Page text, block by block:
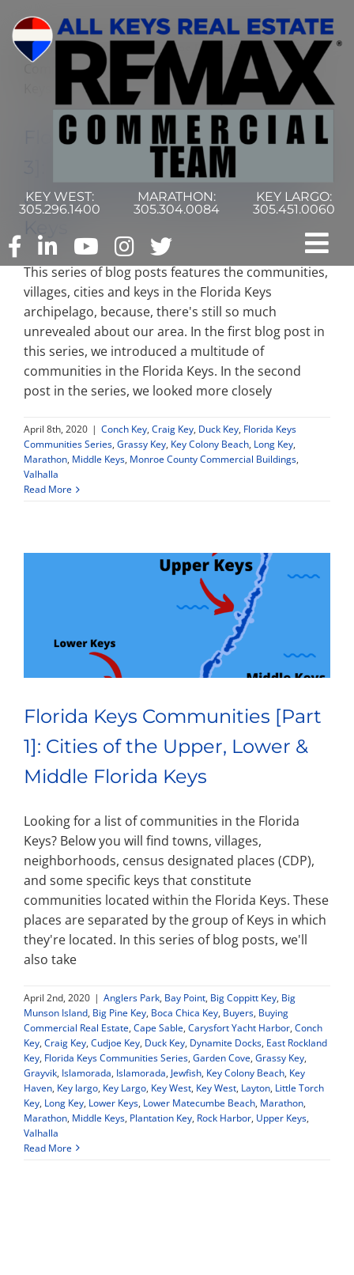
content
KEY WEST:
305.296.1400
MARATHON:
305.304.0084
KEY LARGO:
305.451.0060
Home
Commercial Search
Property Types
Search by Area
About Curtis & Mariana
Florida Keys Communities [Part
3]: Exploring Communities, Keys
& Cities In The Middle Florida
This series of blog posts features the communities,
villages, cities and keys in the Florida Keys
archipelago, because, there's still so much
unrevealed about our area. In the first blog post in
this series, we introduced a multitude of
communities in the Florida Keys. In the second
post in the series, we looked more closely
April 8th, 2020 | Conch Key, Craig Key, Duck Key, Florida Keys
Communities Series, Grassy Key, Key Colony Beach, Long Key,
Marathon, Middle Keys, Monroe County Commercial Buildings,
Valhalla
Read More
Florida Keys Communities [Part
1]: Cities of the Upper, Lower &
Middle Florida Keys
Looking for a list of communities in the Florida
Keys? Below you will find towns, villages,
neighborhoods, census designated places (CDP),
and some specific keys that constitute
communities located within the Florida Keys. These
places are separated by the group of Keys in which
they're located. In this series of blog posts, we'll
also take
April 2nd, 2020 | Anglers Park, Bay Point, Big Coppitt Key, Big
Munson Island, Big Pine Key, Boca Chica Key, Buyers, Buying
Commercial Real Estate, Cape Sable, Carysfort Yacht Harbor, Conch
Key, Craig Key, Cudjoe Key, Duck Key, Dynamite Docks, East Rockland
Key, Florida Keys Communities Series, Garden Cove, Grassy Key,
Grayvik, Islamorada, Islamorada, Jewfish, Key Colony Beach, Key
Haven, Key largo, Key Largo, Key West, Key West, Layton, Little Torch
Key, Long Key, Lower Keys, Lower Matecumbe Beach, Marathon,
Marathon, Middle Keys, Plantation Key, Rock Harbor, Upper Keys,
Valhalla
Read More